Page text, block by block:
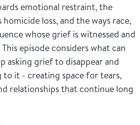
emotional restraint, the
loss, and the ways race,
whose grief is witnessed and
episode considers what can
asking grief to disappear and
it - creating space for tears,
relationships that continue long